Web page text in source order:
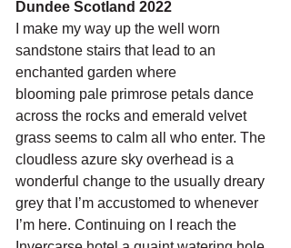
Dundee Scotland 2022
I make my way up the well worn
sandstone stairs that lead to an
enchanted garden where
blooming pale primrose petals dance
across the rocks and emerald velvet
grass seems to calm all who enter. The
cloudless azure sky overhead is a
wonderful change to the usually dreary
grey that I’m accustomed to whenever
I’m here. Continuing on I reach the